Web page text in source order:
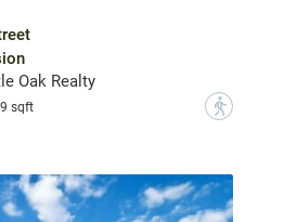
Oak Realty
sqft ?